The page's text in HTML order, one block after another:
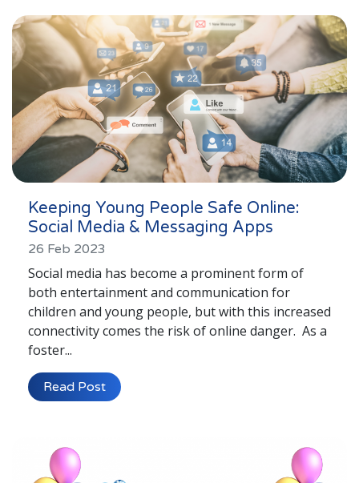
Keeping Young People Safe Online:
Social Media & Messaging Apps
26 Feb 2023
Social media has become a prominent form of
both entertainment and communication for
children and young people, but with this increased
connectivity comes the risk of online danger. As a
foster...
Read Post